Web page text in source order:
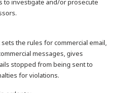
to investigate and/or prosecute
sets the rules for commercial email,
messages, gives
stopped from being sent to
for violations.